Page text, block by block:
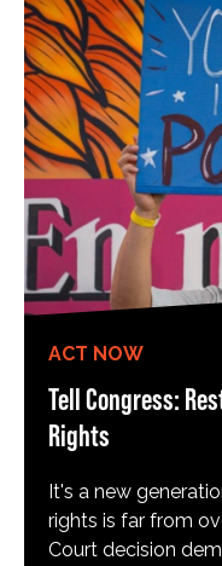
ACT NOW
Tell Congress:
Rights
It's a new
rights is far from
Court decision